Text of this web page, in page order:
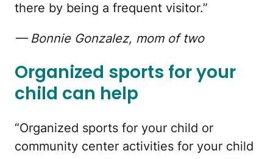
there by being a frequent visitor.”
— Bonnie Gonzalez, mom of two
Organized sports for your
child can help
“Organized sports for your child or
community center activities for your child